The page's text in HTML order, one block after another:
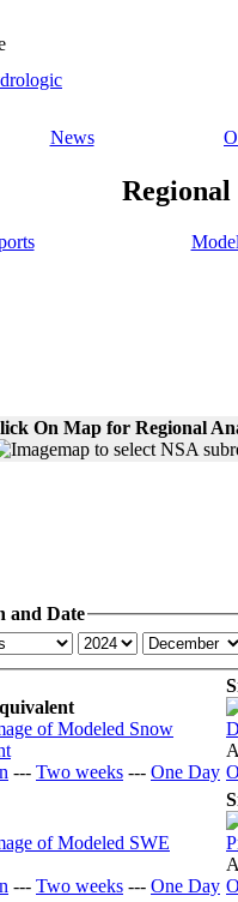
News
Regional
On Map for Regional
and Date
--- Two weeks --- One Day
--- Two weeks --- One Day